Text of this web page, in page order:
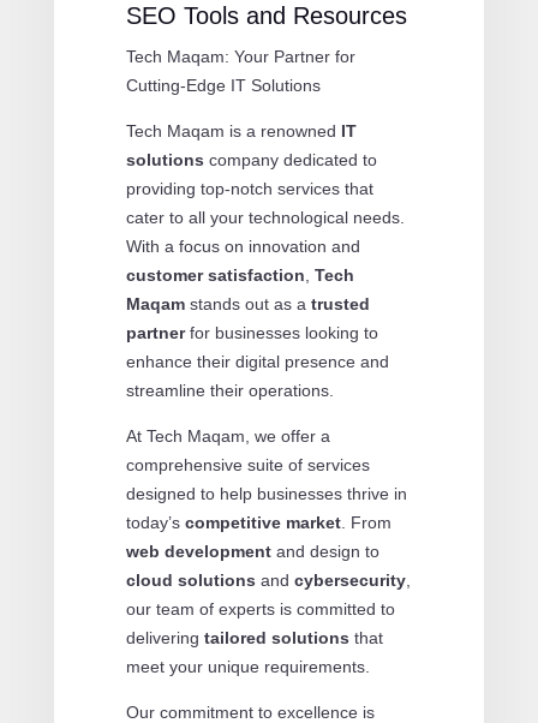
SEO Tools and Resources
Tech Maqam: Your Partner for
Cutting-Edge IT Solutions
Tech Maqam is a renowned IT
solutions company dedicated to
providing top-notch services that
cater to all your technological needs.
With a focus on innovation and
customer satisfaction Tech
Maqamstands out as a trusted
partnerfor businesses looking to
enhance their digital presence and
streamline their operations.
At Tech Maqam, we offer a
comprehensive suite of services
designed to help businesses thrive in
today’s competitive market. From
web developmentand design to
cloud solutions and cybersecurity,
our team of experts is committed to
delivering tailored solutions that
meet your unique requirements.
Our commitment to excellence is